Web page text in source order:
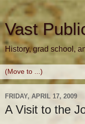
Vast
History, grad school,
FRIDAY, APRIL 17, 2009
A Visit to the